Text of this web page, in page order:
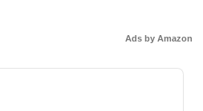
Ads by Amazon